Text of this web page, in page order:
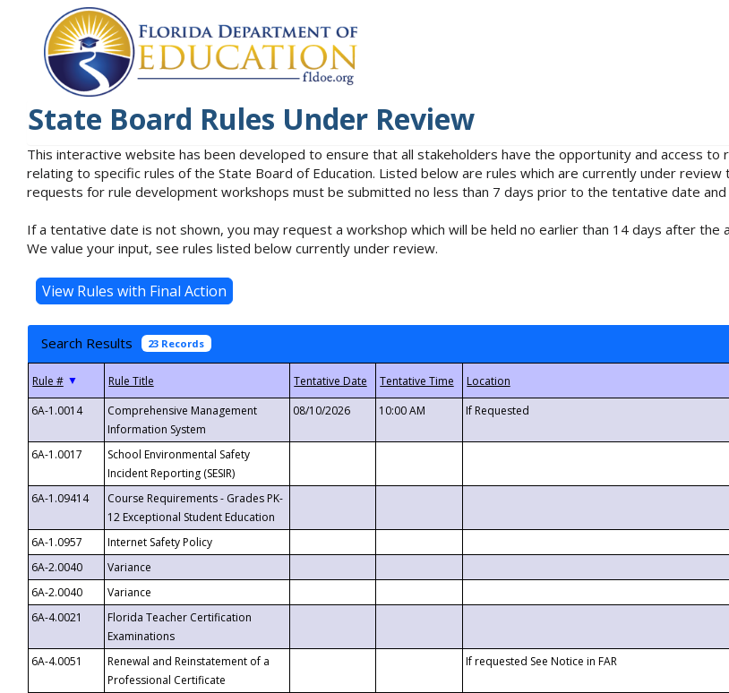
State Board Rules Under Review
This interactive website has been developed to ensure that all stakeholders have the opportunity and access
relating to specific rules of the State Board of Education. Listed below are rules which are currently under
requests for rule development workshops must be submitted no less than 7 days prior to the tentative date and
If a tentative date is not shown, you may request a workshop which will be held no earlier than 14 days after
We value your input, see rules listed below currently under review.
Search Results 23 Records
▼
6A-1.0014
Comprehensive Management
Information System
08/10/2026 10:00 AM If Requested
6A-1.0017
School Environmental Safety
Incident Reporting (SESIR)
6A-1.09414
Course Requirements - Grades PK-
12 Exceptional Student Education
6A-1.0957 Internet Safety Policy
6A-2.0040
Variance
6A-2.0040
Variance
6A-4.0021
Florida Teacher Certification
Examinations
6A-4.0051
Renewal and Reinstatement of a
Professional Certificate
If requested See Notice in FAR